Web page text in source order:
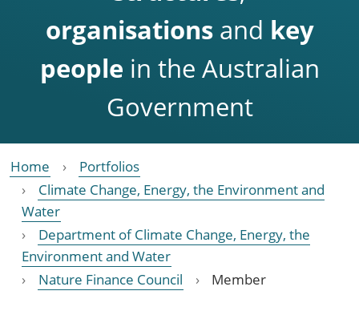
organisationsand key
people in the Australian
Government
Home
Portfolios
Climate Change, Energy, the Environment and
Water
Department of Climate Change, Energy, the
Environment and Water
Nature Finance Council
Member